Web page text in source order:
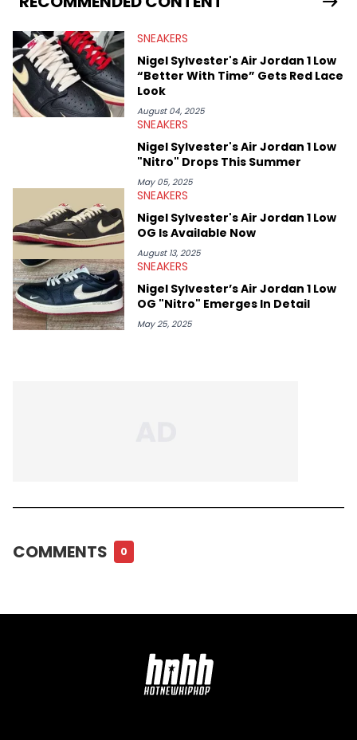
depth content for the sneakerhead community. He also brings
Midwest Soles, which sharpens his expertise on the market.
SNEAKERS
Nigel Sylvester's Air Jordan 1 Low
“Better With Time” Gets Red Lace
Look
August 04, 2025
SNEAKERS
Nigel Sylvester's Air Jordan 1 Low
"Nitro" Drops This Summer
May 05, 2025
SNEAKERS
Nigel Sylvester's Air Jordan 1 Low
OG Is Available Now
August 13, 2025
SNEAKERS
Nigel Sylvester’s Air Jordan 1 Low
OG "Nitro" Emerges In Detail
May 25, 2025
COMMENTS 0